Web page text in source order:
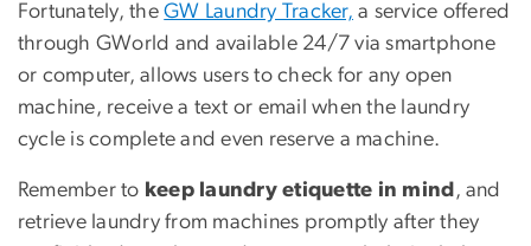
Fortunately, theGW Laundry Tracker, a service offered
through GWorld and available 24/7 via smartphone
or computer, allows users to check for any open
machine, receive a text or email when the laundry
cycle is complete and even reserve a machine.
Remember to keep laundry etiquette in mind , and
retrieve laundry from machines promptly after they